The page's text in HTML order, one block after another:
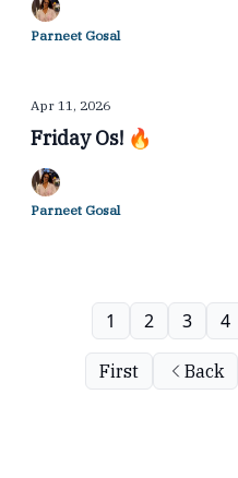
Parneet Gosal
Apr 11, 2026
Friday Os! 🔥
Parneet Gosal
First Back
1 2 3 4